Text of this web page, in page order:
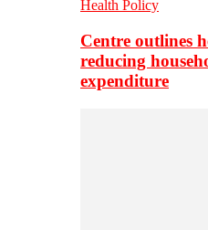
Health Policy
Centre outlines
reducing
expenditure